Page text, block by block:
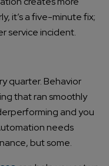
it’s a five-minute fix;
service incident.
quarter. Behavior
that ran smoothly
and you
needs
but some.